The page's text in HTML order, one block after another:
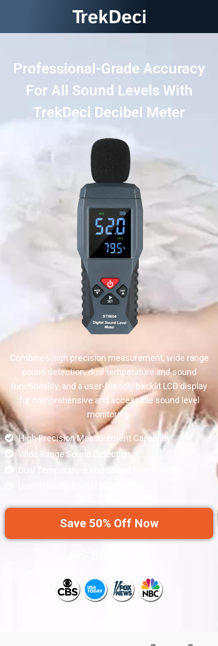
Professional-Grade Accuracy
For All Sound Levels With
TrekDeci Decibel Meter
Combines high precision measurement, wide range
sound detection, dual temperature and sound
functionality, and a user-friendly backlit LCD display
for comprehensive and accessible sound level
monitoring.
High Precision Measurement Capability
Wide Range Sound Detection
Dual Temperature And Sound Functionality
Save 50% Off Now